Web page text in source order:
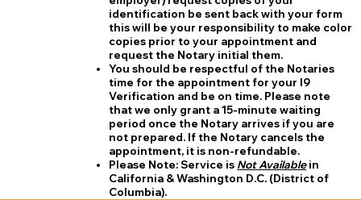
identification be sent back with your form
this will be your responsibility to make color
copies prior to your appointment and
request the Notary initial them.
You should be respectful of the Notaries
time for the appointment for your I9
Verification and be on time. Please note
that we only grant a 15-minute waiting
period once the Notary arrives if you are
not prepared. If the Notary cancels the
appointment, it is non-refundable.
​Please Note:Service is Not Availablein
California & Washington D.C. (District of
Columbia).